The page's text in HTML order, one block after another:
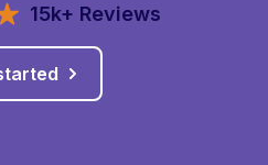
15k+ Reviews